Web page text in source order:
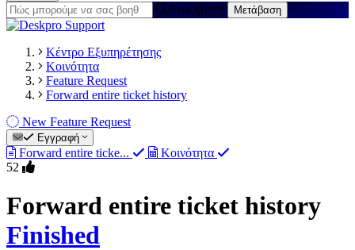
Αναζήτηση
Κέντρο Εξυπηρέτησης
Κοινότητα
Feature Request
Forward entire ticket history
New Feature Request
Εγγραφή
Forward entire ticke...
Κοινότητα
52
Forward entire ticket history
Finished